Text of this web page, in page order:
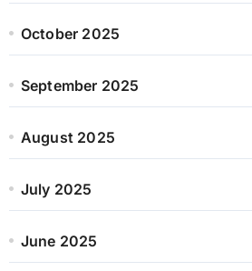
October 2025
September 2025
August 2025
July 2025
June 2025